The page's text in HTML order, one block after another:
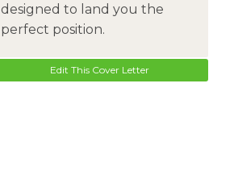
designed to land you the
perfect position.
Edit This Cover Letter